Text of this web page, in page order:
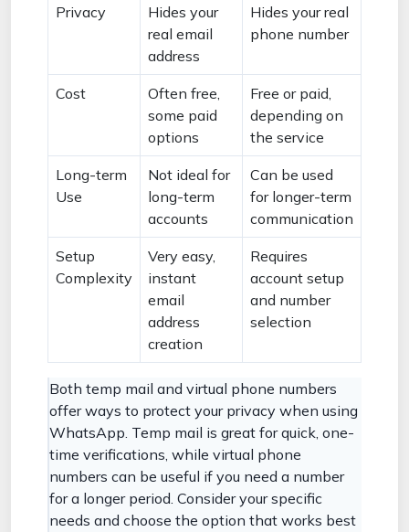
Privacy
Hides your
real email
address
Hides your real
phone number
Cost
Often free,
some paid
options
Free or paid,
depending on
the service
Long-term
Use
Not ideal for
long-term
accounts
Can be used
for longer-term
communication
Setup
Complexity
Very easy,
instant
email
address
creation
Requires
account setup
and number
selection
Both temp mail and virtual phone numbers
offer ways to protect your privacy when using
WhatsApp. Temp mail is great for quick, one-
time verifications, while virtual phone
numbers can be useful if you need a number
for a longer period. Consider your specific
needs and choose the option that works best